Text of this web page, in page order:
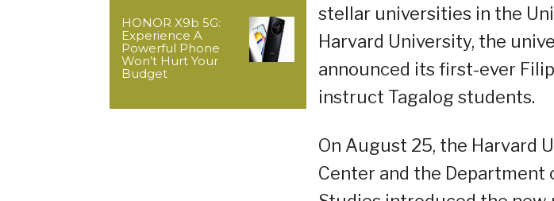
HONOR X9b 5G:
Experience A
Powerful Phone
Won’t Hurt Your
Budget
stellar universities in the
Harvard University, the
announced its first-ever
instruct Tagalog students.
On August 25, the Harvard
Center and the Department